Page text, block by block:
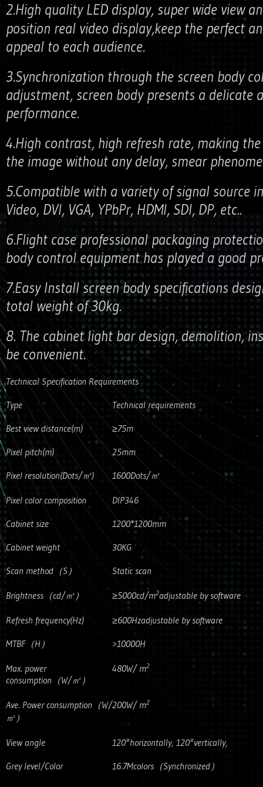
2.High quality LED display, super wide view
position real video display,keep the perfect
appeal to each audience.
3.Synchronization through the screen body
adjustment, screen body presents a delicate
performance.
4.High contrast, high refresh rate, making
the image without any delay, smear
5.Compatible with a variety of signal source
Video, DVI, VGA, YPbPr, HDMI, SDI, DP, etc..
6.Flight case professional packaging
body control equipment has played a good
7.Easy Install screen body specifications
total weight of 30kg.
8. The cabinet light bar design, demolition,
be convenient.
Technical Specification Requirements
Type
Technical requirements
Best view distance(m)
≥75m
Pixel pitch(m)
25mm
Pixel resolution(Dots/㎡)
1600Dots/㎡
Pixel color composition
DIP346
Cabinet size
1200*1200mm
Cabinet weight
30KG
Scan method（S）
Static scan
Brightness（cd/㎡） ≥5000cd/m2adjustable by software
Refresh frequency(Hz)
≥600Hzadjustable by software
MTBF（H）
>10000H
Max. power
consumption（W/㎡）
480W/ m2
Ave. Power consumption（W/
㎡）
200W/ m2
View angle
120°horizontally, 120°vertically,
Grey level/Color
16.7Mcolors（Synchronized）